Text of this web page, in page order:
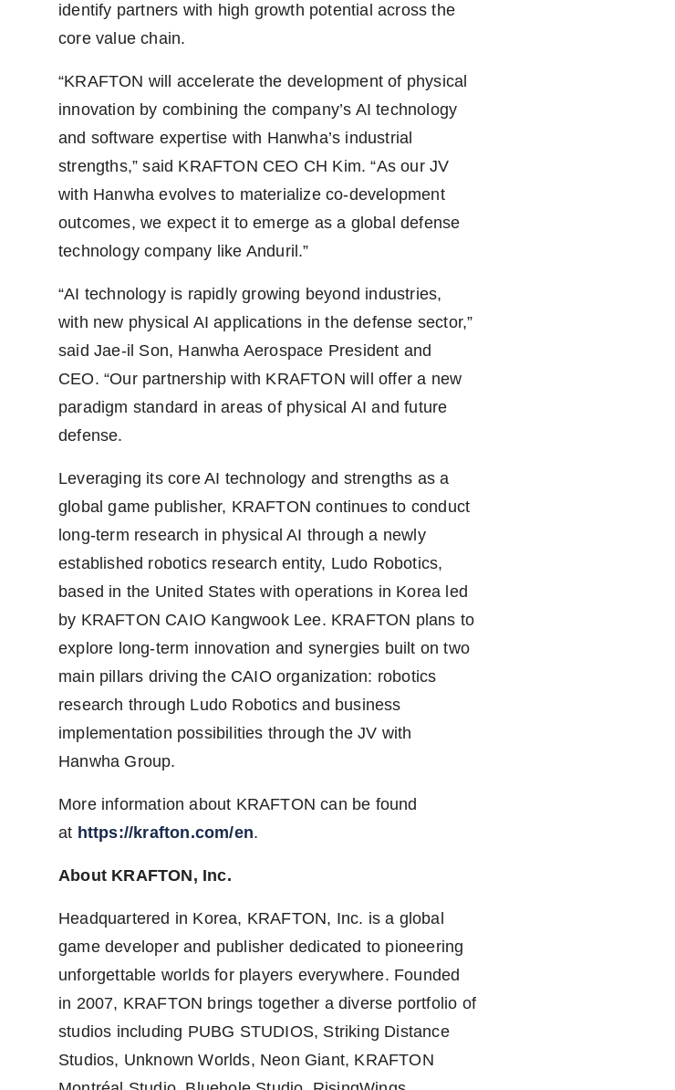
identify partners with high growth potential across the
core value chain.
“KRAFTON will accelerate the development of physical
innovation by combining the company’s AI technology
and software expertise with Hanwha’s industrial
strengths,” said KRAFTON CEO CH Kim. “As our JV
with Hanwha evolves to materialize co-development
outcomes, we expect it to emerge as a global defense
technology company like Anduril.”
“AI technology is rapidly growing beyond industries,
with new physical AI applications in the defense sector,”
said Jae-il Son, Hanwha Aerospace President and
CEO. “Our partnership with KRAFTON will offer a new
paradigm standard in areas of physical AI and future
defense.
Leveraging its core AI technology and strengths as a
global game publisher, KRAFTON continues to conduct
long-term research in physical AI through a newly
established robotics research entity, Ludo Robotics,
based in the United States with operations in Korea led
by KRAFTON CAIO Kangwook Lee. KRAFTON plans to
explore long-term innovation and synergies built on two
main pillars driving the CAIO organization: robotics
research through Ludo Robotics and business
implementation possibilities through the JV with
Hanwha Group.
More information about KRAFTON can be found
at https://krafton.com/en.
About KRAFTON, Inc.
Headquartered in Korea, KRAFTON, Inc. is a global
game developer and publisher dedicated to pioneering
unforgettable worlds for players everywhere. Founded
in 2007, KRAFTON brings together a diverse portfolio of
studios including PUBG STUDIOS, Striking Distance
Studios, Unknown Worlds, Neon Giant, KRAFTON